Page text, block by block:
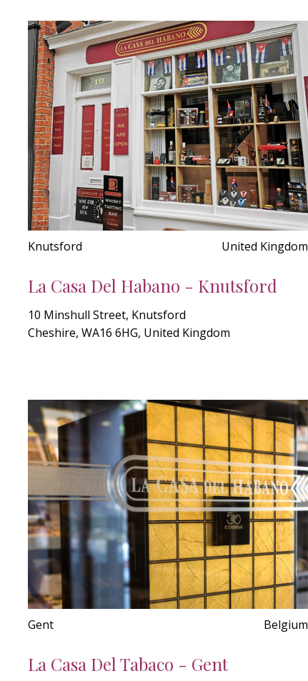
Knutsford United Kingdom
La Casa Del Habano - Knutsford
10 Minshull Street, Knutsford
Cheshire, WA16 6HG, United Kingdom
Gent Belgium
La Casa Del Tabaco - Gent